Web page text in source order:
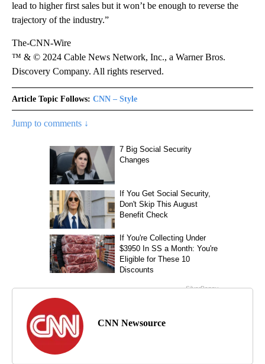
lead to higher first sales but it won’t be enough to reverse the
trajectory of the industry.”
The-CNN-Wire
™ & © 2024 Cable News Network, Inc., a Warner Bros.
Discovery Company. All rights reserved.
Article Topic Follows: CNN – Style
Jump to comments ↓
CNN Newsource